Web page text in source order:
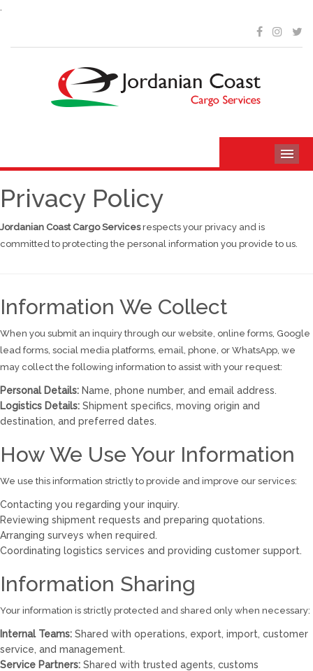
.
Privacy Policy
Jordanian Coast Cargo Servicesrespects your privacy and is
committed to protecting the personal information you provide to us.
Information We Collect
When you submit an inquiry through our website, online forms, Google
lead forms, social media platforms, email, phone, or WhatsApp, we
may collect the following information to assist with your request:
Personal Details: Name, phone number, and email address.
Logistics Details: Shipment specifics, moving origin and
destination, and preferred dates.
How We Use Your Information
We use this information strictly to provide and improve our services:
Contacting you regarding your inquiry.
Reviewing shipment requests and preparing quotations.
Arranging surveys when required.
Coordinating logistics services and providing customer support.
Information Sharing
Your information is strictly protected and shared only when necessary:
Internal Teams: Shared with operations, export, import, customer
service, and management.
Service Partners: Shared with trusted agents, customs